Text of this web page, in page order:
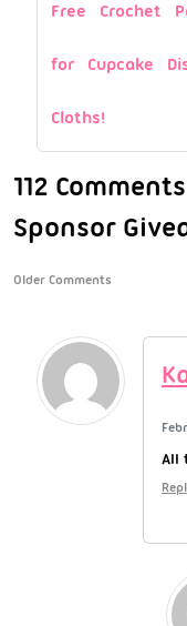
Free Crochet
for Cupcake
Cloths!
112
Sponsor
Older Comments
All